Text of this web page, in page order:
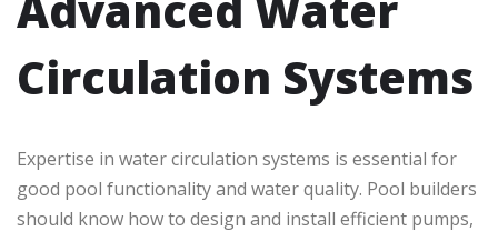
Circulation Systems
Expertise in water circulation systems is essential for
good pool functionality and water quality. Pool builders
should know how to design and install efficient pumps,